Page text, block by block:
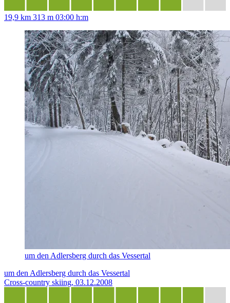
19,9 km 313 m 03:00 h:m
um den Adlersberg durch das Vessertal
um den Adlersberg durch das Vessertal
Cross-country skiing, 03.12.2008